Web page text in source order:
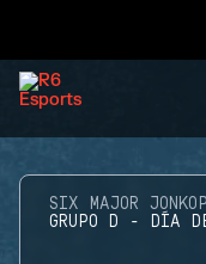
SIX MAJOR
GRUPO D - DÍA